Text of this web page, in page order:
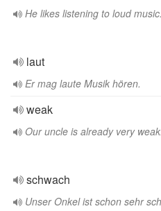
He likes listening to loud music.
laut
Er mag laute Musik hören.
weak
Our uncle is already very weak.
schwach
Unser Onkel ist schon sehr